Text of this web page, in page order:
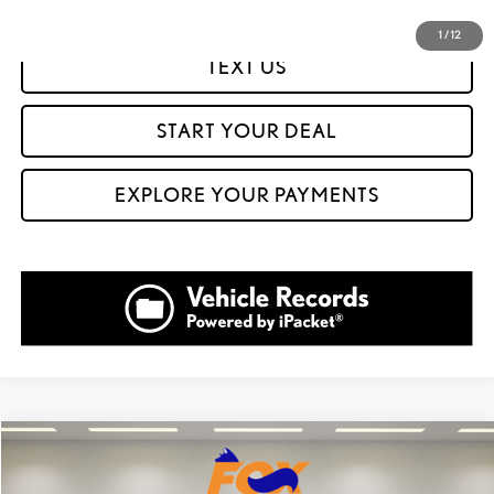
1 /12
TEXT US
START YOUR DEAL
EXPLORE YOUR PAYMENTS
2023 LEXUS LX600 LUXURY
$17,421 $95,999